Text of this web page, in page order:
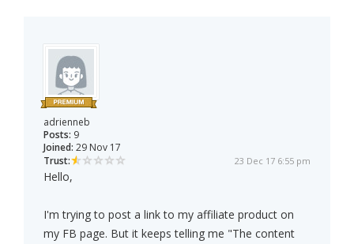
adrienneb
Posts: 9
Joined: 29 Nov 17
Trust:
23 Dec 17 6:55 pm
Hello,
I'm trying to post a link to my affiliate product on
my FB page. But it keeps telling me "The content